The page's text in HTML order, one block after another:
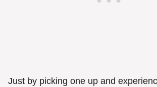
Just by picking one up and